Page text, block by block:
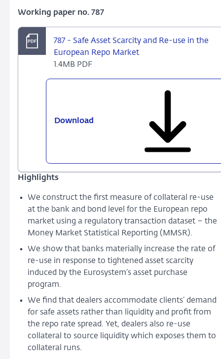
Working paper no. 787
787 - Safe Asset Scarcity and Re-use in the
European Repo Market
1.4MB PDF
Download
Re-
use
the
Repo
Market
Highlights
We construct the first measure of collateral re-use
at the bank and bond level for the European repo
market using a regulatory transaction dataset – the
Money Market Statistical Reporting (MMSR).
We show that banks materially increase the rate of
re-use in response to tightened asset scarcity
induced by the Eurosystem’s asset purchase
program.
We find that dealers accommodate clients’ demand
for safe assets rather than liquidity and profit from
the repo rate spread. Yet, dealers also re-use
collateral to source liquidity which exposes them to
collateral runs.